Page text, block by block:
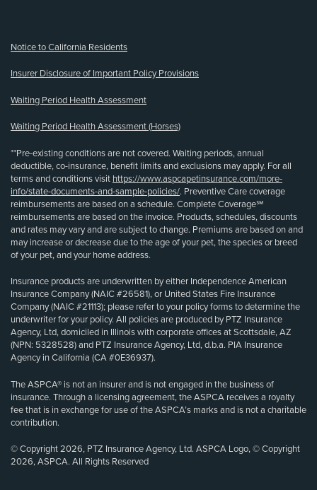
Notice to California Residents
Insurer Disclosure of Important Policy Provisions
Waiting Period Health Assessment
Waiting Period Health Assessment (Horses)
**Pre-existing conditions are not covered. Waiting periods, annual
deductible, co-insurance, benefit limits and exclusions may apply. For all
terms and conditions visit https://www.aspcapetinsurance.com/more-
info/state-documents-and-sample-policies/. Preventive Care coverage
reimbursements are based on a schedule. Complete Coverage℠
reimbursements are based on the invoice. Products, schedules, discounts
and rates may vary and are subject to change. Premiums are based on and
may increase or decrease due to the age of your pet, the species or breed
of your pet, and your home address.
Insurance products are underwritten by either Independence American
Insurance Company (NAIC #26581), or United States Fire Insurance
Company (NAIC #21113); please refer to your policy forms to determine the
underwriter for your policy. All policies are produced by PTZ Insurance
Agency, Ltd, domiciled in Illinois with corporate offices at Scottsdale, AZ
(NPN: 5328528) and PTZ Insurance Agency, Ltd, d.b.a. PIA Insurance
Agency in California (CA #0E36937).
The ASPCA® is not an insurer and is not engaged in the business of
insurance. Through a licensing agreement, the ASPCA receives a royalty
fee that is in exchange for use of the ASPCA’s marks and is not a charitable
contribution.
© Copyright 2026, PTZ Insurance Agency, Ltd. ASPCA Logo, © Copyright
2026, ASPCA. All Rights Reserved